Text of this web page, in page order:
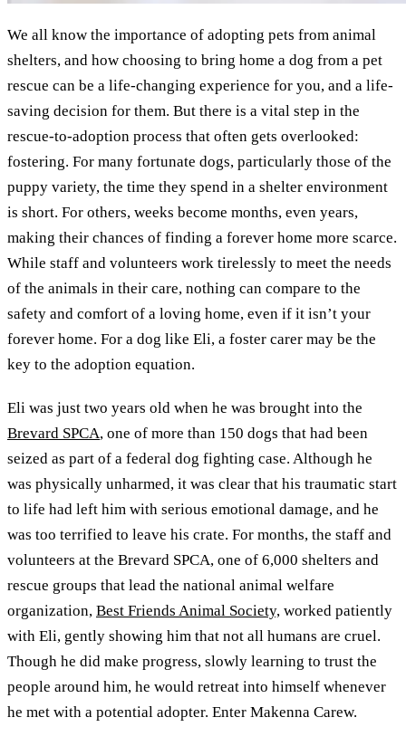
We all know the importance of adopting pets from animal
shelters, and how choosing to bring home a dog from a pet
rescue can be a life-changing experience for you, and a life-
saving decision for them. But there is a vital step in the
rescue-to-adoption process that often gets overlooked:
fostering. For many fortunate dogs, particularly those of the
puppy variety, the time they spend in a shelter environment
is short. For others, weeks become months, even years,
making their chances of finding a forever home more scarce.
While staff and volunteers work tirelessly to meet the needs
of the animals in their care, nothing can compare to the
safety and comfort of a loving home, even if it isn’t your
forever home. For a dog like Eli, a foster carer may be the
key to the adoption equation.
Eli was just two years old when he was brought into the
Brevard SPCA, one of more than 150 dogs that had been
seized as part of a federal dog fighting case. Although he
was physically unharmed, it was clear that his traumatic start
to life had left him with serious emotional damage, and he
was too terrified to leave his crate. For months, the staff and
volunteers at the Brevard SPCA, one of 6,000 shelters and
rescue groups that lead the national animal welfare
organization, Best Friends Animal Society, worked patiently
with Eli, gently showing him that not all humans are cruel.
Though he did make progress, slowly learning to trust the
people around him, he would retreat into himself whenever
he met with a potential adopter. Enter Makenna Carew.